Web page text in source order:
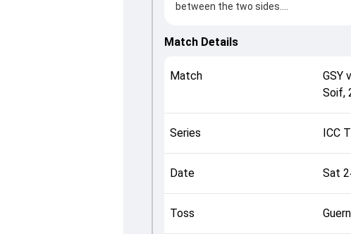
between the two sides.
winning the toss, Guernsey, who
This match info page provides
officials, team squads and overall
Qualifier C, 2024, helping fans
Match Details
Match GSY
Soif,
Series ICC
Date Sat
Toss